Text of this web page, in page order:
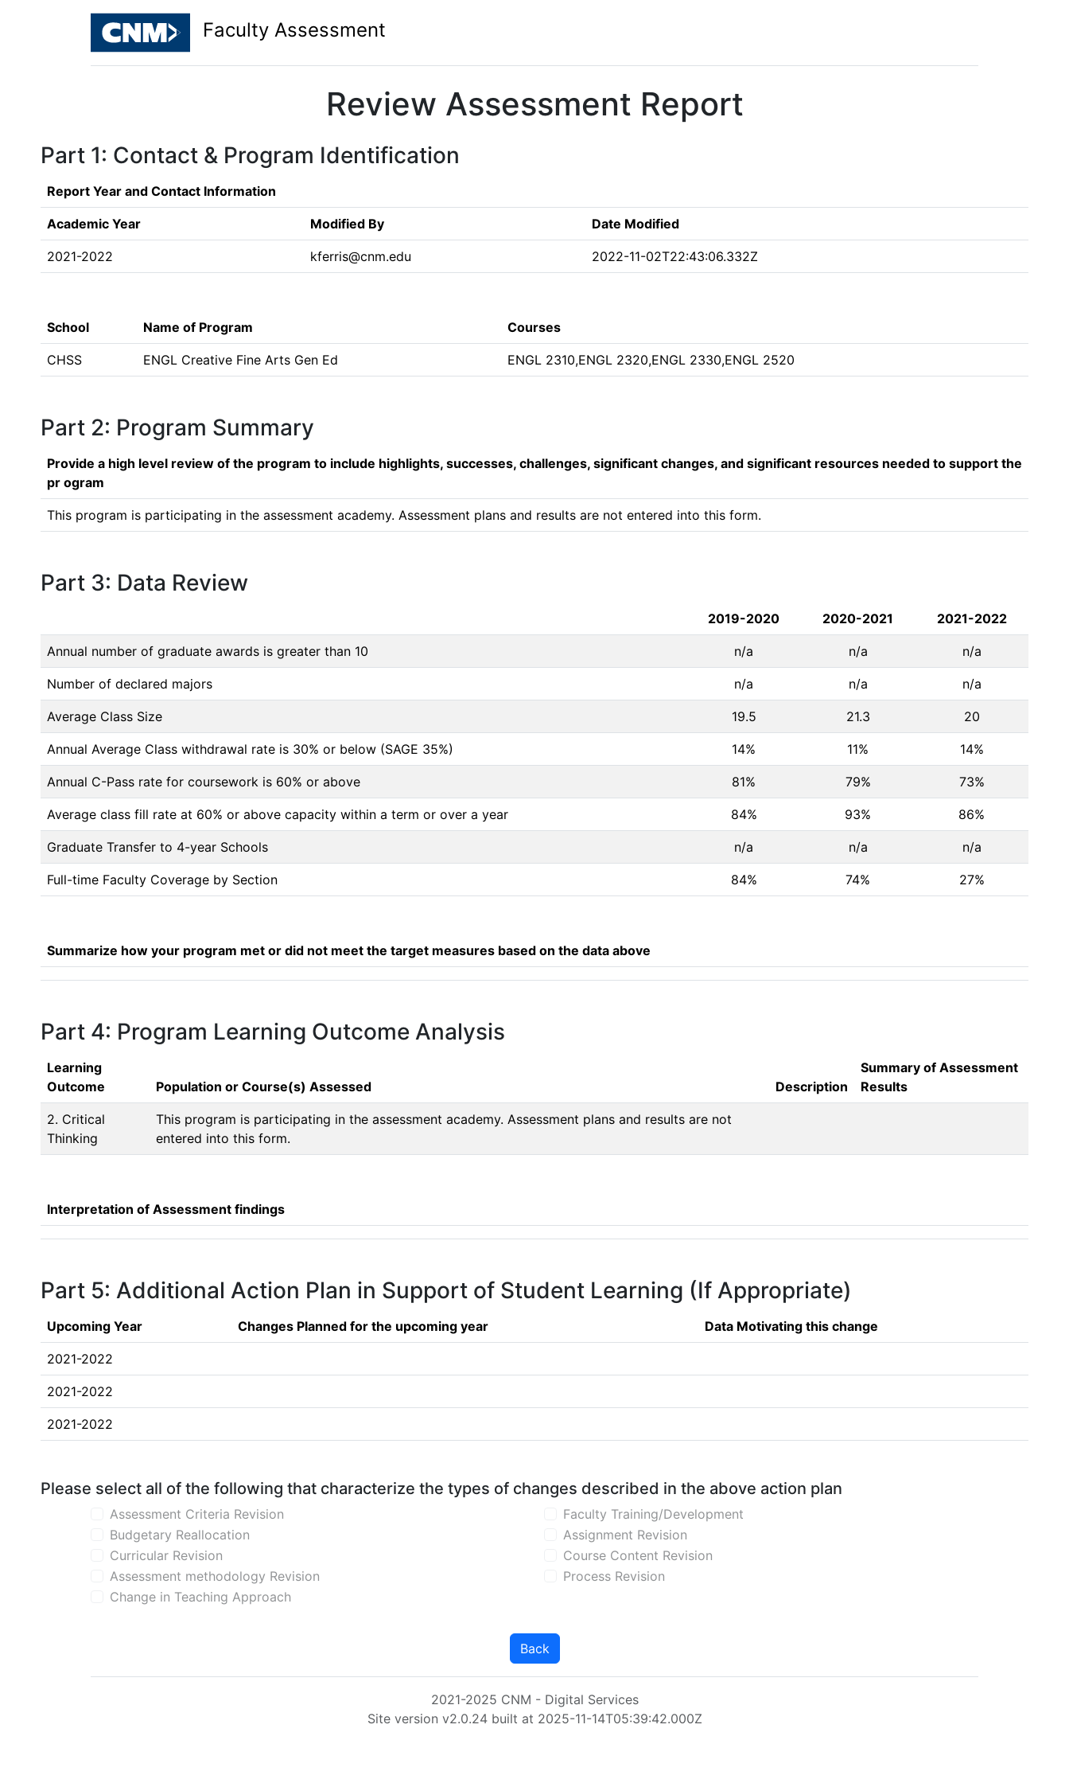
Faculty Assessment
Review Assessment Report
Part 1: Contact & Program Identification
Report Year and Contact Information
Academic Year Modified By Date Modified
2021-2022 kferris@cnm.edu 2022-11-02T22:43:06.332Z
School Name of Program Courses
CHSS ENGL Creative Fine Arts Gen Ed ENGL 2310,ENGL 2320,ENGL 2330,ENGL 2520
Part 2: Program Summary
Provide a high level review of the program to include highlights, successes, challenges, significant changes, and significant resources needed to support the
pr ogram
This program is participating in the assessment academy. Assessment plans and results are not entered into this form.
Part 3: Data Review
2019-2020 2020-2021 2021-2022
Annual number of graduate awards is greater than 10 n/a n/a n/a
Number of declared majors n/a n/a n/a
Average Class Size 19.5 21.3 20
Annual Average Class withdrawal rate is 30% or below (SAGE 35%) 14% 11% 14%
Annual C-Pass rate for coursework is 60% or above 81% 79% 73%
Average class fill rate at 60% or above capacity within a term or over a year 84% 93% 86%
Graduate Transfer to 4-year Schools n/a n/a n/a
Full-time Faculty Coverage by Section 84% 74% 27%
Summarize how your program met or did not meet the target measures based on the data above
Part 4: Program Learning Outcome Analysis
Learning
Outcome
Population or Course(s) Assessed Description
Summary of Assessment
Results
2. Critical
Thinking
This program is participating in the assessment academy. Assessment plans and results are not
entered into this form.
Interpretation of Assessment findings
Part 5: Additional Action Plan in Support of Student Learning (If Appropriate)
Upcoming Year Changes Planned for the upcoming year Data Motivating this change
2021-2022
2021-2022
2021-2022
Please select all of the following that characterize the types of changes described in the above action plan
Assessment Criteria Revision
Budgetary Reallocation
Curricular Revision
Assessment methodology Revision
Change in Teaching Approach
Faculty Training/Development
Assignment Revision
Course Content Revision
Process Revision
Back
2021-2025 CNM - Digital Services
Site version v2.0.24 built at 2025-11-14T05:39:42.000Z